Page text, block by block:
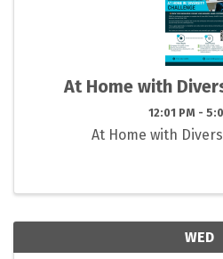
At Home with
12:01 PM -
At Home with
WED